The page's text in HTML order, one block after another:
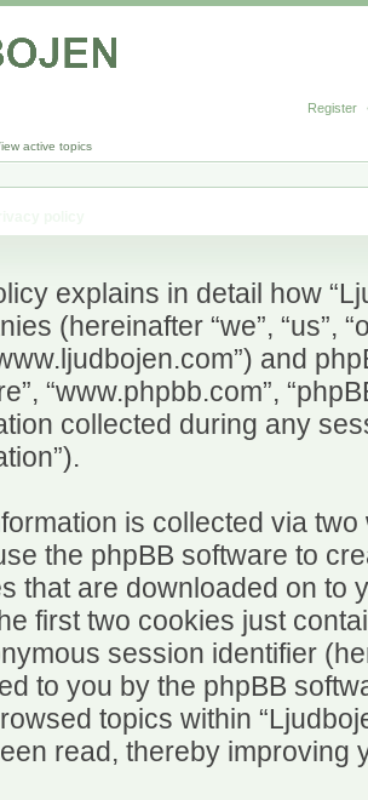
Register
active topics
explains in detail how
(hereinafter “we”, “us”,
and
“www.phpbb.com”,
collected during any
is collected via
the phpBB software to
that are downloaded on to
first two cookies just
session identifier
to you by the phpBB
topics within
read, thereby improving